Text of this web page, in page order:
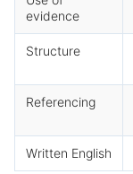
evidence
Structure
Referencing
Written English